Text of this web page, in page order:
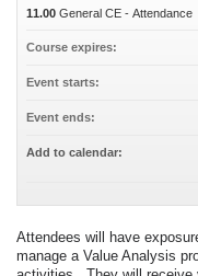
Attendees will have
manage a Value Analysis
11.00 General CE - Attendance
Course expires:
Event starts:
Event ends:
Add to calendar: